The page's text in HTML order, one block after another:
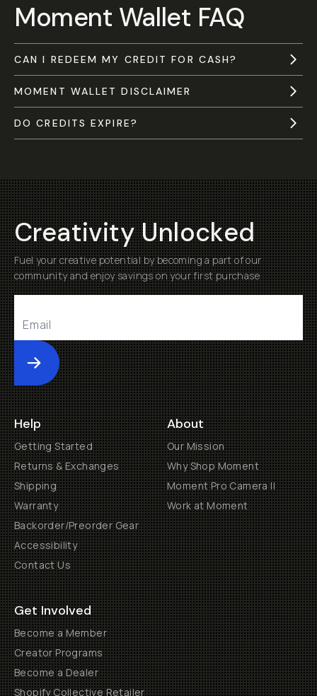
Moment Wallet FAQ
CAN I REDEEM MY CREDIT FOR CASH?
MOMENT WALLET DISCLAIMER
DO CREDITS EXPIRE?
Creativity Unlocked
Fuel your creative potential by becoming a part of our
community and enjoy savings on your first purchase
Submit
Help
Getting Started
Returns & Exchanges
Shipping
Warranty
Backorder/Preorder Gear
Accessibility
Contact Us
About
Our Mission
Why Shop Moment
Moment Pro Camera II
Work at Moment
Get Involved
Become a Member
Creator Programs
Become a Dealer
Shopify Collective Retailer